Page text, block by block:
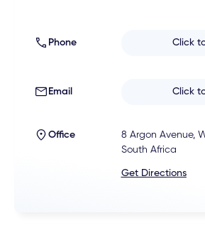
Phone Click
Email Click
Office
8 Argon Avenue,
South Africa
Get Directions